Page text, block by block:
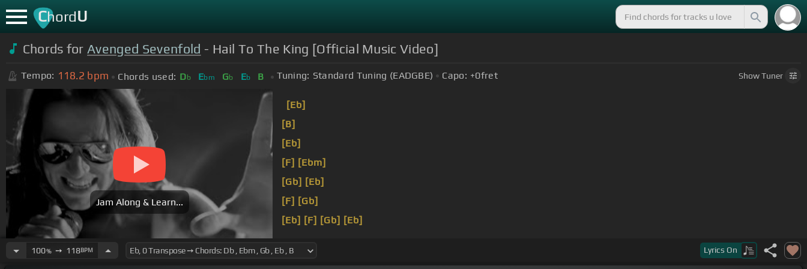
ChordU
Chords for Avenged Sevenfold - Hail To The King [Official Music Video]
Tempo: 118.2 bpm Chords used: Db Ebm Gb Eb B Tuning: Standard Tuning (EADGBE) Capo: +0fret ShowTuner
Jam Along & Learn...
[Eb]
[B]
[Eb]
[F] [Ebm]
[Gb] [Eb]
[F] [Gb]
[Eb] [F] [Gb] [Eb]
100%➙ 118BPM Lyrics On